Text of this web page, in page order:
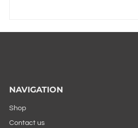
NAVIGATION
Shop
Contact us